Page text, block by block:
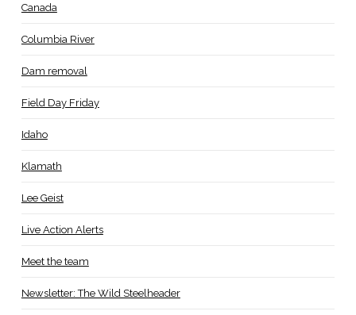
Canada
Columbia River
Dam removal
Field Day Friday
Idaho
Klamath
Lee Geist
Live Action Alerts
Meet the team
Newsletter: The Wild Steelheader